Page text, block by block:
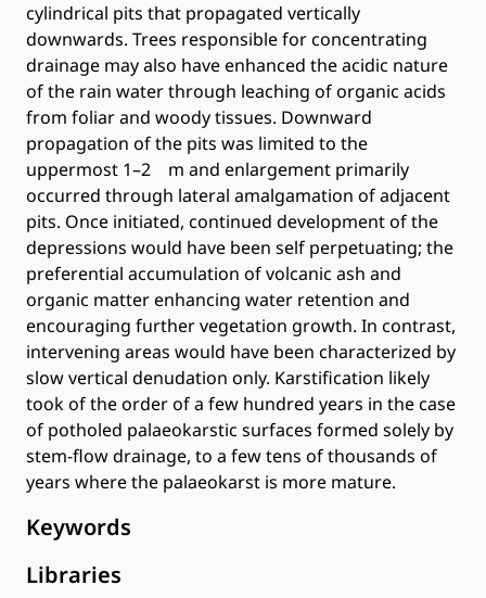
cylindrical pits that propagated vertically
downwards. Trees responsible for concentrating
drainage may also have enhanced the acidic nature
of the rain water through leaching of organic acids
from foliar and woody tissues. Downward
propagation of the pits was limited to the
uppermost 1–2 m and enlargement primarily
occurred through lateral amalgamation of adjacent
pits. Once initiated, continued development of the
depressions would have been self perpetuating; the
preferential accumulation of volcanic ash and
organic matter enhancing water retention and
encouraging further vegetation growth. In contrast,
intervening areas would have been characterized by
slow vertical denudation only. Karstification likely
took of the order of a few hundred years in the case
of potholed palaeokarstic surfaces formed solely by
stem-flow drainage, to a few tens of thousands of
years where the palaeokarst is more mature.
Keywords
Libraries